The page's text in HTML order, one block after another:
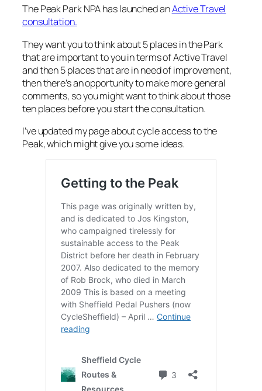
The Peak Park NPA has launched anActive Travel
consultation.
They want you to think about 5 places in the Park
that are important to you in terms of Active Travel
and then 5 places that are in need of improvement,
then there’s an opportunity to make more general
comments, so you might want to think about those
ten places before you start the consultation.
I’ve updated my page about cycle access to the
Peak, which might give you some ideas.